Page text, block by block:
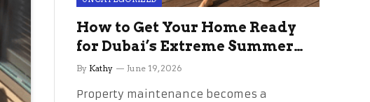
How to Get Your Home Ready
for Dubai’s Extreme Summer
Without the Stress
By Kathy June 19, 2026
Property maintenance becomes a